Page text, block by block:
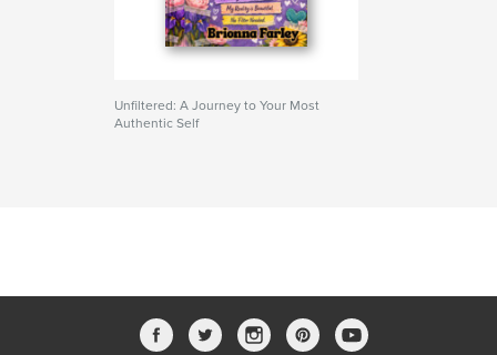
Unfiltered: A Journey to Your Most
Authentic Self